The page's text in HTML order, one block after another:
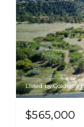
Listed by Coldwell
$565,000